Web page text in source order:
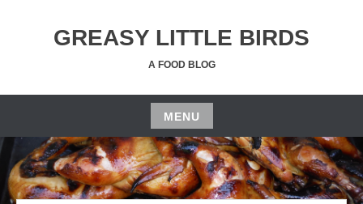
GREASY LITTLE BIRDS
A FOOD BLOG
MENU
Skip
to
content